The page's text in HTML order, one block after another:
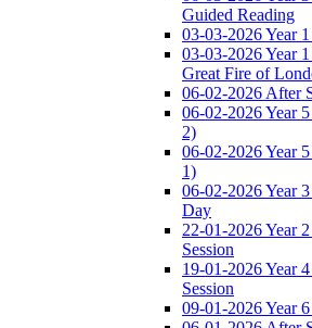
Guided Reading
03-03-2026 Year
03-03-2026 Year
Great Fire of
06-02-2026 After
06-02-2026 Year
2)
06-02-2026 Year
1)
06-02-2026 Year
Day
22-01-2026 Year
Session
19-01-2026 Year
Session
09-01-2026 Year